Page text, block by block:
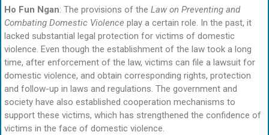
Ho Fun Ngan: The provisions of the Law on Preventing and
Combating Domestic Violence play a certain role. In the past, it
lacked substantial legal protection for victims of domestic
violence. Even though the establishment of the law took a long
time, after enforcement of the law, victims can file a lawsuit for
domestic violence, and obtain corresponding rights, protection
and follow-up in laws and regulations. The government and
society have also established cooperation mechanisms to
support these victims, which has strengthened the confidence of
victims in the face of domestic violence.